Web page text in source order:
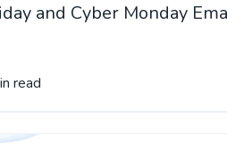
and Cyber Monday
read